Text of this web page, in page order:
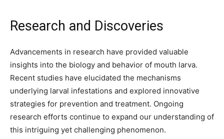
Research and Discoveries
Advancements in research have provided valuable
insights into the biology and behavior of mouth larva.
Recent studies have elucidated the mechanisms
underlying larval infestations and explored innovative
strategies for prevention and treatment. Ongoing
research efforts continue to expand our understanding of
this intriguing yet challenging phenomenon.